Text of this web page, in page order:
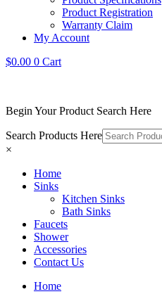
Product Registration
Warranty Claim
My Account
$0.00 0 Cart
Begin Your Product Search Here
Search Products Here
×
Home
Sinks
Kitchen Sinks
Bath Sinks
Faucets
Shower
Accessories
Contact Us
Home